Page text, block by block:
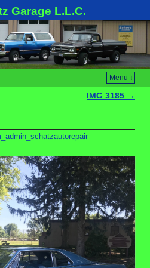
Garage L.L.C.
Menu ↓
IMG 3185 →